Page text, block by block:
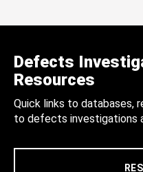
Defects
Resources
Quick links to databases,
to defects investigations